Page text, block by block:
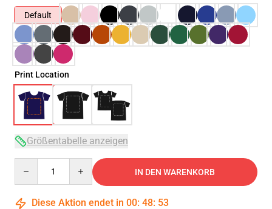
Default
Print Location
Größentabelle anzeigen
IN DEN WARENKORB
Diese Aktion endet in 00: 48: 53